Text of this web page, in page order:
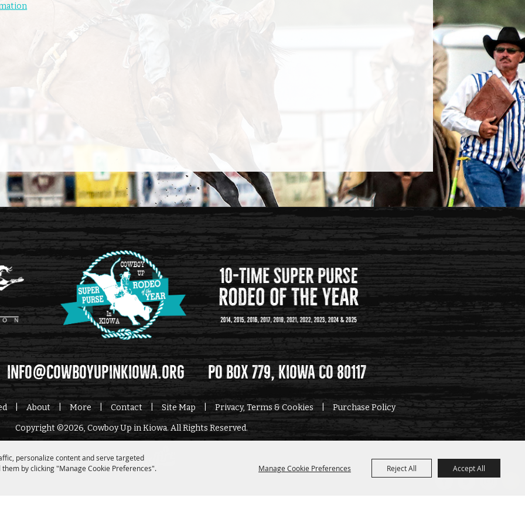
personalize content and serve targeted
by clicking "Manage Cookie Preferences".
Manage Cookie Preferences Reject All Accept All
info@cowboyupinkiowa.org PO Box 779, Kiowa CO 80117
About More Contact Site Map Privacy, Terms & Cookies Purchase Policy
Copyright ©2026, Cowboy Up in Kiowa. All Rights Reserved.
Powered by